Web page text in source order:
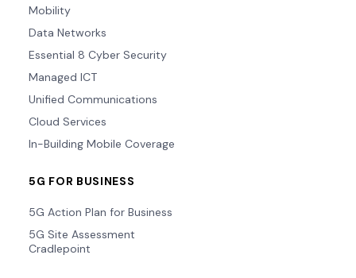
Mobility
Data Networks
Essential 8 Cyber Security
Managed ICT
Unified Communications
Cloud Services
In-Building Mobile Coverage
5G FOR BUSINESS
5G Action Plan for Business
5G Site Assessment
Cradlepoint